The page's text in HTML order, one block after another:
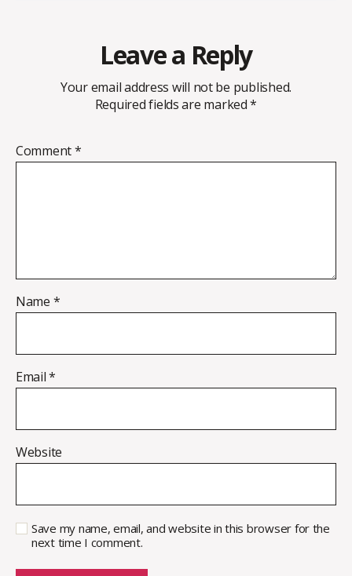
Leave a Reply
Your email address will not be published.
Required fields are marked*
Comment*
Name *
Email*
Website
Save my name, email, and website in this browser for the
next time I comment.